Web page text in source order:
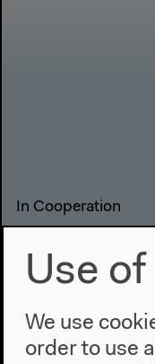
In Cooperation
Use
We use
order to use